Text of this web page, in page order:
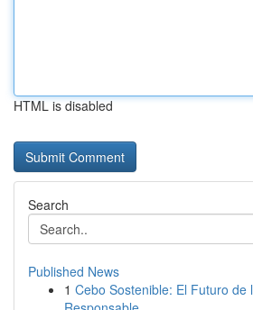
HTML is disabled
Search
Published News
1 Cebo Sostenible: El Futuro de